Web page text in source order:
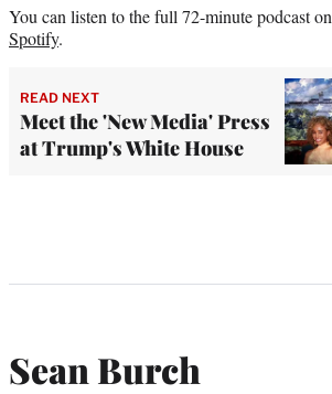
You can listen to the full 72-minute podcast on
Spotify.
READ NEXT
Meet the 'New Media' Press
at Trump's White House
Sean Burch